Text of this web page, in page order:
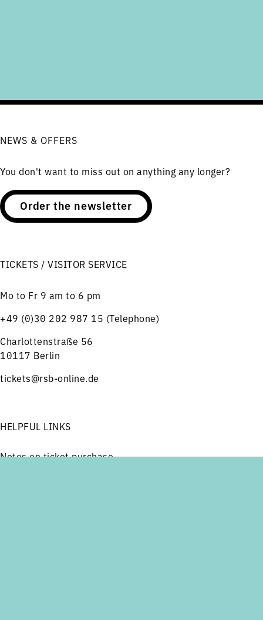
NEWS & OFFERS
You don't want to miss out on anything any longer?
Order the newsletter
TICKETS / VISITOR SERVICE
Mo to Fr 9 am to 6 pm
+49 (0)30 202 987 15 (Telephone)
Charlottenstraße 56
10117 Berlin
tickets@rsb-online.de
HELPFUL LINKS
Notes on ticket purchase